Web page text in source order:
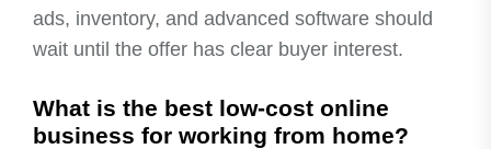
ads, inventory, and advanced software should
wait until the offer has clear buyer interest.
What is the best low-cost online
business for working from home?